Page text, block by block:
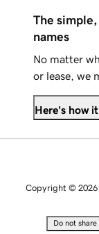
The
names
No matter
or lease, we
Here's how
Copyright © 2026
Do not